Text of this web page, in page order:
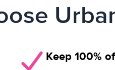
Keep 100%